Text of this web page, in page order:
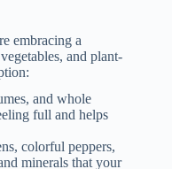
embracing a
and plant-
and whole
full and helps
colorful peppers,
minerals that your